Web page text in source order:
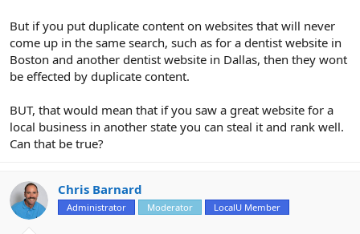
But if you put duplicate content on websites that will never
come up in the same search, such as for a dentist website in
Boston and another dentist website in Dallas, then they wont
be effected by duplicate content.
BUT, that would mean that if you saw a great website for a
local business in another state you can steal it and rank well.
Can that be true?
Chris Barnard
Administrator Moderator LocalU Member